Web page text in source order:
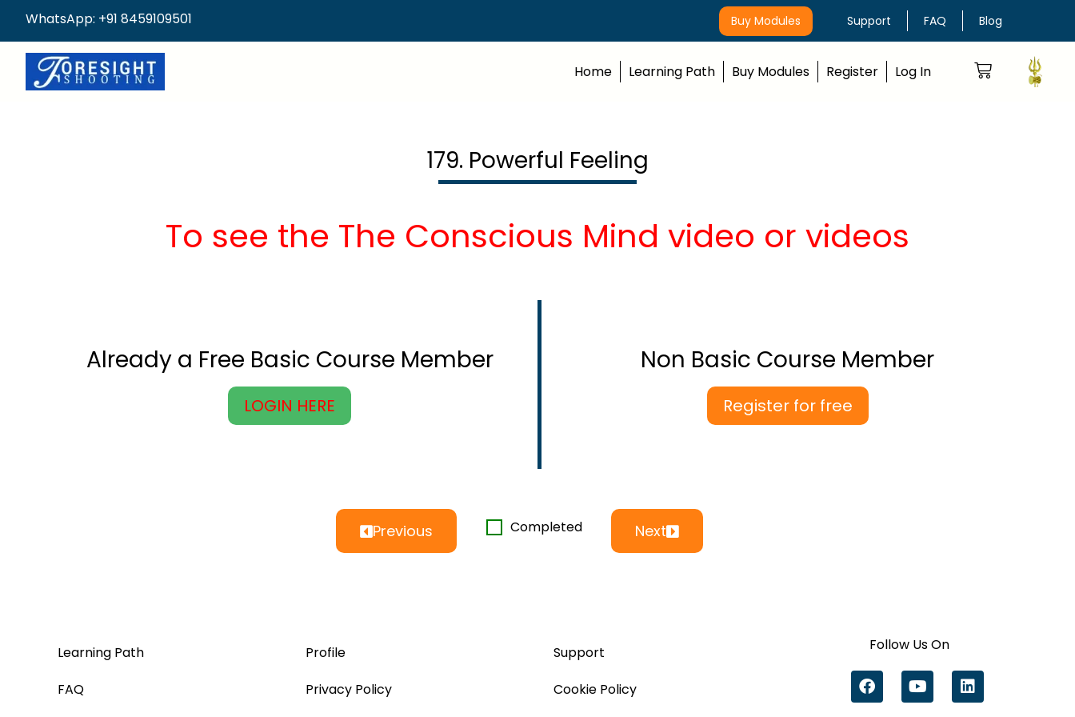
WhatsApp: +91 8459109501 Buy Modules Support FAQ Blog
Home Learning Path Buy Modules Register Log In
179. Powerful Feeling
To see the The Conscious Mind video or videos
Already a Free Basic Course Member
LOGIN HERE
Non Basic Course Member
Register for free
Previous Completed Next
Learning Path
FAQ
Profile
Privacy Policy
Support
Cookie Policy
Follow Us On